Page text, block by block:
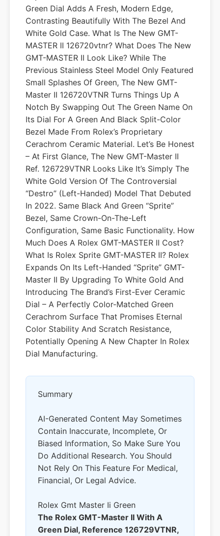
Green Dial Adds A Fresh, Modern Edge,
Contrasting Beautifully With The Bezel And
White Gold Case. What Is The New GMT-
MASTER II 126720vtnr? What Does The New
GMT-MASTER II Look Like? While The
Previous Stainless Steel Model Only Featured
Small Splashes Of Green, The New GMT-
Master II 126720VTNR Turns Things Up A
Notch By Swapping Out The Green Name On
Its Dial For A Green And Black Split-Color
Bezel Made From Rolex’s Proprietary
Cerachrom Ceramic Material. Let’s Be Honest
– At First Glance, The New GMT-Master II
Ref. 126729VTNR Looks Like It’s Simply The
White Gold Version Of The Controversial
“destro” (left-Handed) Model That Debuted
In 2022. Same Black And Green “Sprite”
Bezel, Same Crown-On-The-Left
Configuration, Same Basic Functionality. How
Much Does A Rolex GMT-MASTER II Cost?
What Is Rolex Sprite GMT-MASTER II? Rolex
Expands On Its Left-Handed “Sprite” GMT-
Master II By Upgrading To White Gold And
Introducing The Brand’s First-Ever Ceramic
Dial – A Perfectly Color-Matched Green
Cerachrom Surface That Promises Eternal
Color Stability And Scratch Resistance,
Potentially Opening A New Chapter In Rolex
Dial Manufacturing.
Summary
AI-Generated Content May Sometimes
Contain Inaccurate, Incomplete, Or
Biased Information, So Make Sure You
Do Additional Research. You Should
Not Rely On This Feature For Medical,
Financial, Or Legal Advice.
Rolex Gmt Master Ii Green
The Rolex GMT-Master II With A
Green Dial, Reference 126729VTNR,